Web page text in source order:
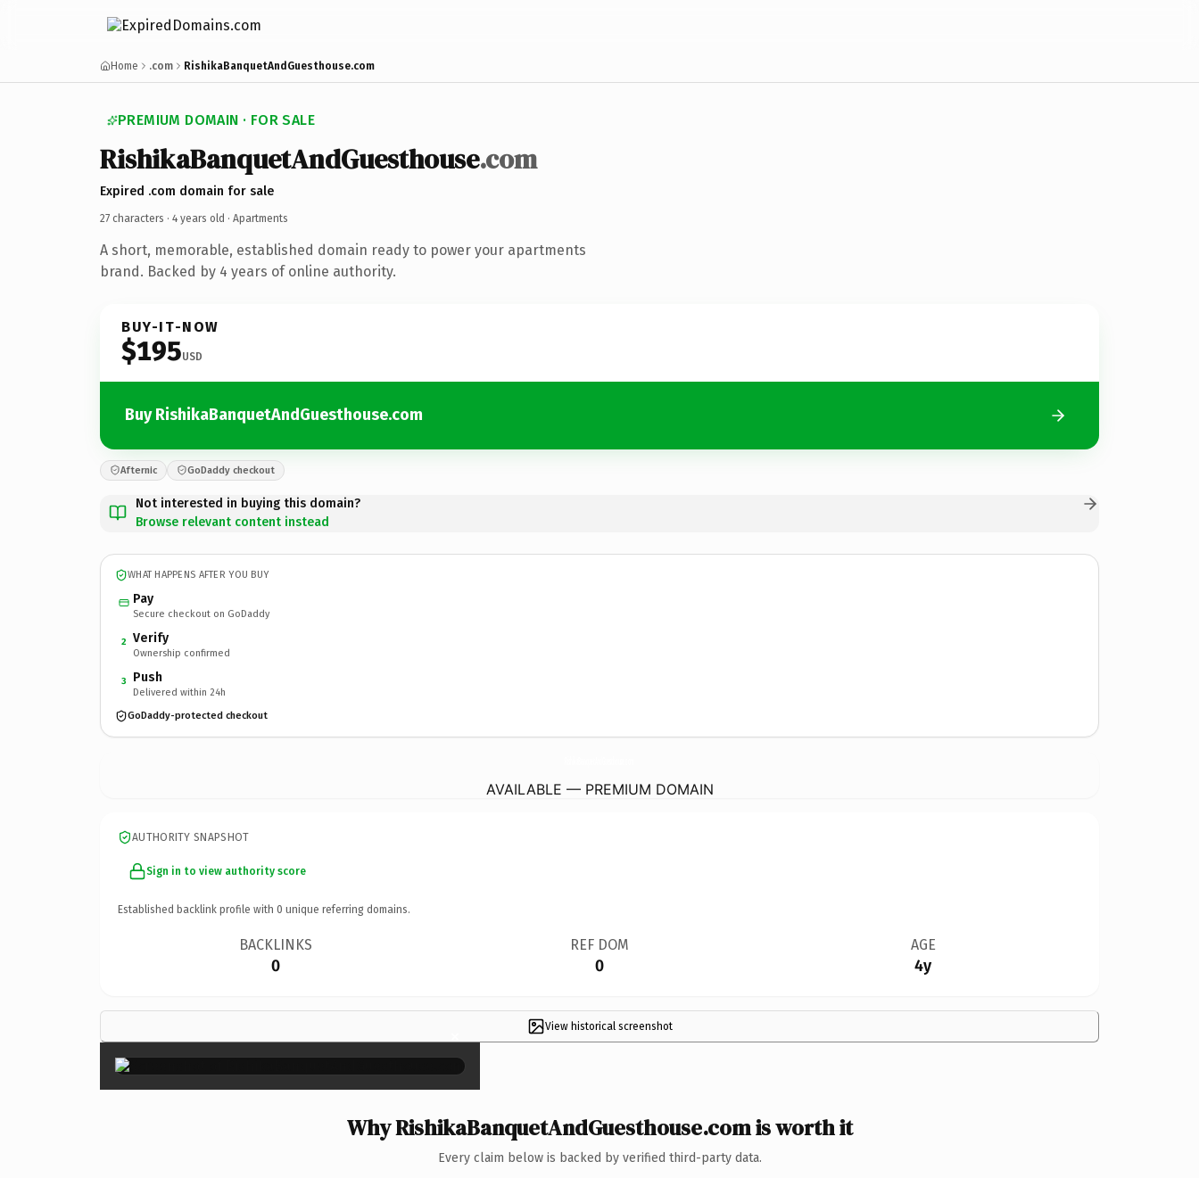
Home .com RishikaBanquetAndGuesthouse.com
PREMIUM DOMAIN · FOR SALE
RishikaBanquetAndGuesthouse.com
Expired .com domain for sale
27 characters · 4 years old · Apartments
A short, memorable, established domain ready to power your apartments
brand. Backed by 4 years of online authority.
BUY-IT-NOW
$195USD
Buy RishikaBanquetAndGuesthouse.com
Afternic GoDaddy checkout
Not interested in buying this domain?
Browse relevant content instead
WHAT HAPPENS AFTER YOU BUY
Pay
Secure checkout on GoDaddy
2 Verify
Ownership confirmed
3 Push
Delivered within 24h
GoDaddy-protected checkout
AVAILABLE — PREMIUM DOMAIN
AUTHORITY SNAPSHOT
Sign in to view authority score
Established backlink profile with 0 unique referring domains.
BACKLINKS
0
REF DOM
0
AGE
4y
View historical screenshot
×
Why RishikaBanquetAndGuesthouse.com is worth it
Every claim below is backed by verified third-party data.